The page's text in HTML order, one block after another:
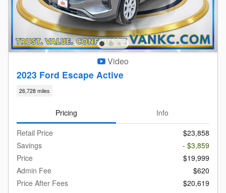
Video
2023 Ford Escape Active
26,728 miles
Pricing Info
Retail Price
$23,858
Savings
- $3,859
Price
$19,999
Admin Fee
$620
Price After Fees
$20,619